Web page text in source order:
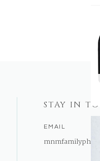
STAY IN
EMAIL